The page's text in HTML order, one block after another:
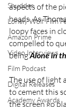
Shudder
Lonely Wolf Film
Amazon Prime
Video Interviews
Film Podcast
Digital Releases
Academy Awards
aspects of the
heads. As
loopy faces in
compelled to
being Alone in
The use of light
to cement this
the screen go